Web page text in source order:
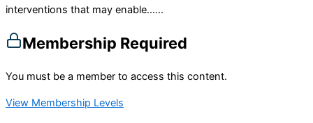
interventions that may enable…...
Membership Required
You must be a member to access this content.
View Membership Levels